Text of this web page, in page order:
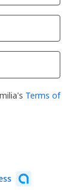
Terms of